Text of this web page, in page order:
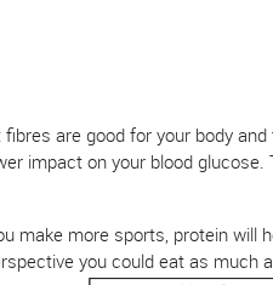
are good for your body
impact on your blood
make more sports, protein will
you could eat as much